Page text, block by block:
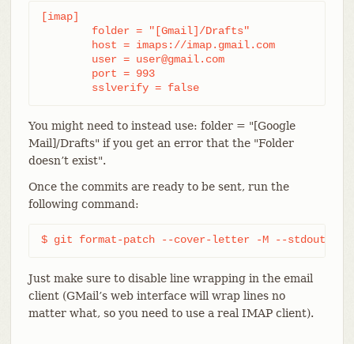
[imap]
	sslverify = false
You might need to instead use: folder = "[Google
Mail]/Drafts" if you get an error that the "Folder
doesn’t exist".
Once the commits are ready to be sent, run the
following command:
$ git format-patch --cover-letter -M --stdout
Just make sure to disable line wrapping in the email
client (GMail’s web interface will wrap lines no
matter what, so you need to use a real IMAP client).